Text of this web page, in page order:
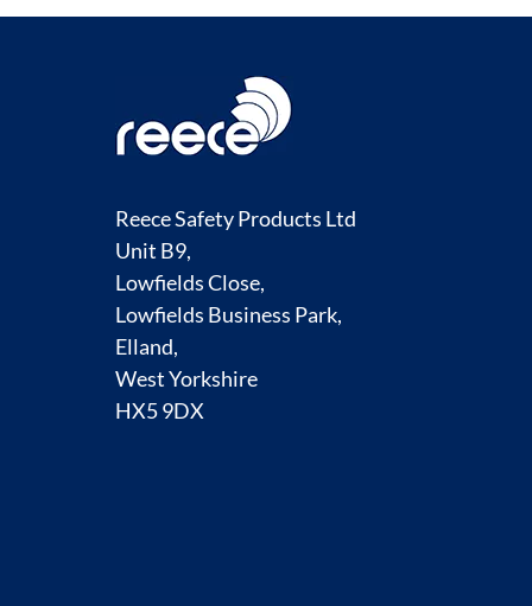
Reece Safety Products Ltd
Unit B9,
Lowfields Close,
Lowfields Business Park,
Elland,
West Yorkshire
HX5 9DX